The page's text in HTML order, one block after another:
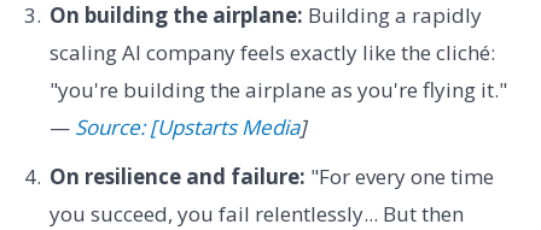
On building the airplane: Building a rapidly
scaling AI company feels exactly like the cliché:
"you're building the airplane as you're flying it."
— Source: [Upstarts Media]
On resilience and failure: "For every one time
you succeed, you fail relentlessly... But then